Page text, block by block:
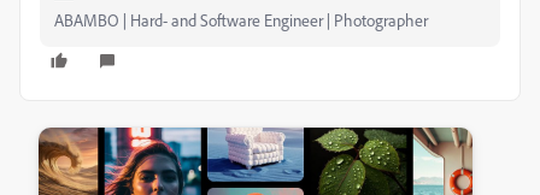
ABAMBO | Hard- and Software Engineer | Photographer